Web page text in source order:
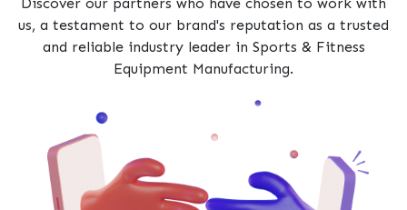
us, a testament to our brand's reputation as a trusted
and reliable industry leader in Sports & Fitness
Equipment Manufacturing.